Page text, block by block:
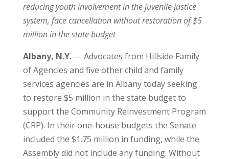
reducing youth involvement in the juvenile justice
system, face cancellation without restoration of $5
million in the state budget
Albany, N.Y.— Advocates from Hillside Family
of Agencies and five other child and family
services agencies are in Albany today seeking
to restore $5 million in the state budget to
support the Community Reinvestment Program
(CRP). In their one-house budgets the Senate
included the $1.75 million in funding, while the
Assembly did not include any funding. Without